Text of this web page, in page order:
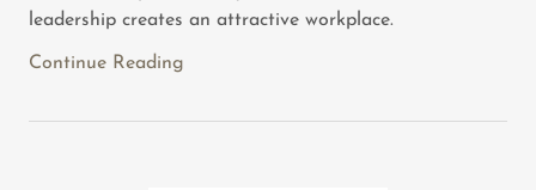
leadership creates an attractive workplace.
Continue Reading